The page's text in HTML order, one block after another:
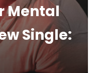
Mental
Single: